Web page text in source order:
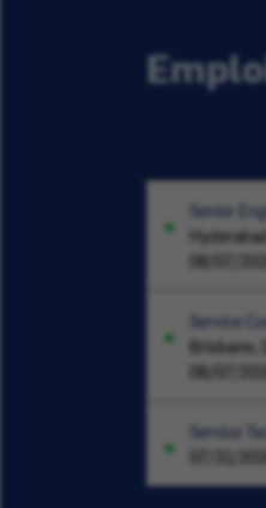
Senior
08/07/
Service
Brisbane,
08/07/
Service
07/31/